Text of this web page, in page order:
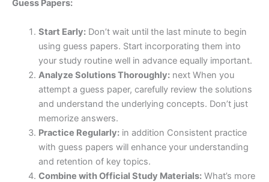
Guess Papers:
Start Early:Don’t wait until the last minute to begin
using guess papers. Start incorporating them into
your study routine well in advance equally important.
Analyze Solutions Thoroughly:next When you
attempt a guess paper, carefully review the solutions
and understand the underlying concepts. Don’t just
memorize answers.
Practice Regularly:in addition Consistent practice
with guess papers will enhance your understanding
and retention of key topics.
Combine with Official Study Materials:What’s more